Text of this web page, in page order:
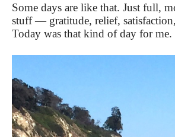
Some days are like that. Just full,
stuff — gratitude, relief,
Today was that kind of day for me.